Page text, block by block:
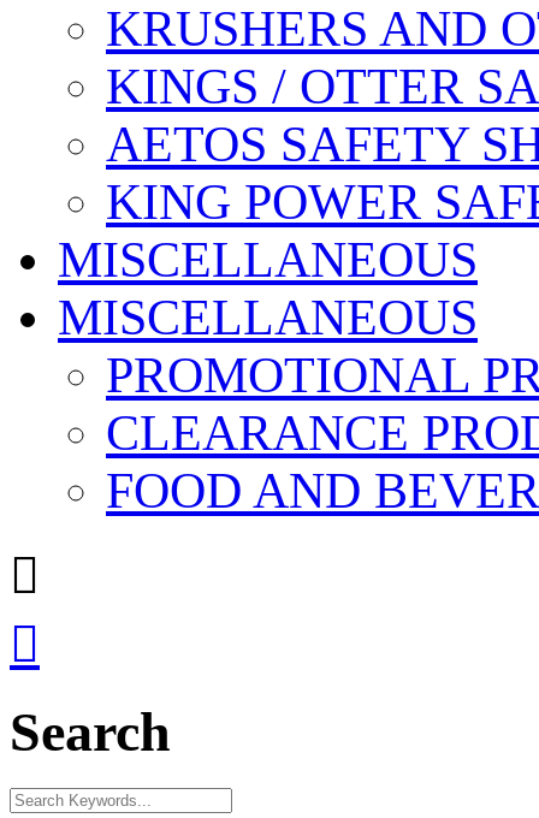
KRUSHERS AND
KINGS / OTTER
AETOS SAFETY
KING POWER
MISCELLANEOUS
MISCELLANEOUS
PROMOTIONAL
CLEARANCE
FOOD AND


Search